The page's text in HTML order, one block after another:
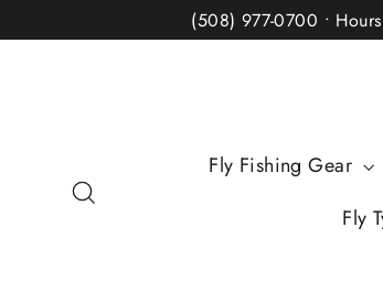
to
(508) 977-0700 •
Fly Fishing Gear
Fly